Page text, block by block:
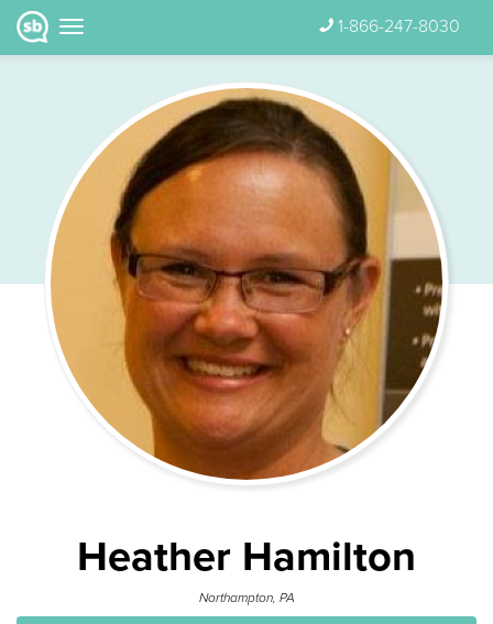
1-866-247-8030
Heather Hamilton
Northampton, PA